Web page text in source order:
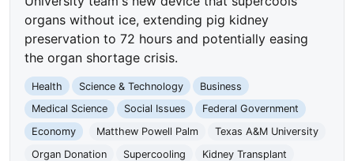
organs without ice, extending pig kidney
preservation to 72 hours and potentially easing
the organ shortage crisis.
Health Science & Technology
Business
Medical Science
Social Issues
Federal Government
Economy
Matthew Powell Palm
Texas A&M University
Organ Donation
Supercooling
Kidney Transplant